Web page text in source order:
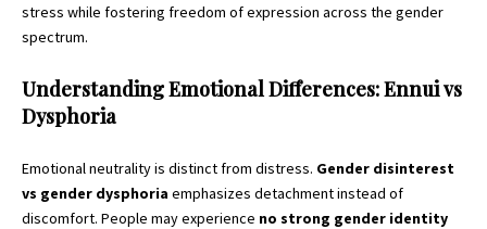
stress while fostering freedom of expression across the gender
spectrum.
Understanding Emotional Differences: Ennui vs
Dysphoria
Emotional neutrality is distinct from distress. Gender disinterest
vs gender dysphoria emphasizes detachment instead of
discomfort. People may experience no strong gender identity